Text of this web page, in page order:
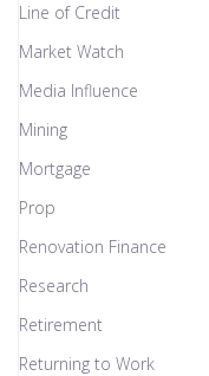
Line of Credit
Market Watch
Media Influence
Mining
Mortgage
Prop
Renovation Finance
Research
Retirement
Returning to Work